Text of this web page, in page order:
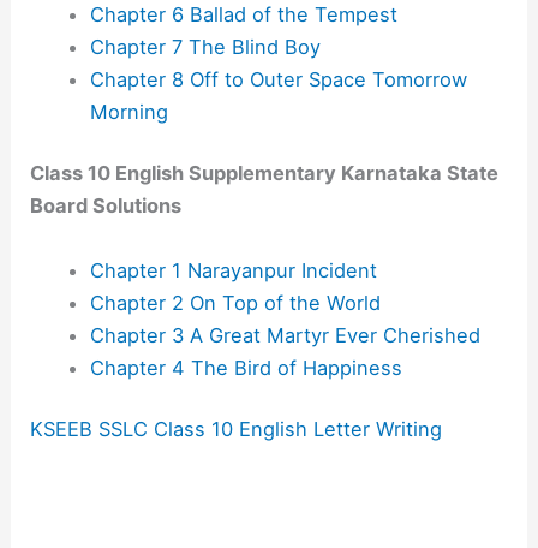
Chapter 6 Ballad of the Tempest
Chapter 7 The Blind Boy
Chapter 8 Off to Outer Space Tomorrow
Morning
Class 10 English Supplementary Karnataka State
Board Solutions
Chapter 1 Narayanpur Incident
Chapter 2 On Top of the World
Chapter 3 A Great Martyr Ever Cherished
Chapter 4 The Bird of Happiness
KSEEB SSLC Class 10 English Letter Writing